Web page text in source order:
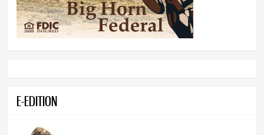
E-EDITION